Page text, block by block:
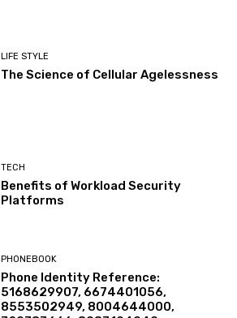
LIFE STYLE
The Science of Cellular Agelessness
TECH
Benefits of Workload Security
Platforms
PHONEBOOK
Phone Identity Reference:
5168629907, 6674401056,
8553502949, 8004644000,